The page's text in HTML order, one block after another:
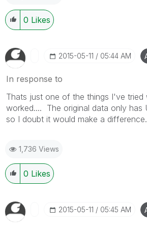
0 Likes
‎2015-05-11 05:44 AM
In response to
Thats just one of the things I've tried
worked.... The original data only has
so I doubt it would make a difference.
1,736 Views
0 Likes
‎2015-05-11 05:45 AM